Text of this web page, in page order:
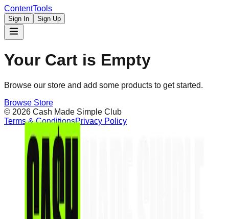
ContentTools
Sign In Sign Up
Your Cart is Empty
Browse our store and add some products to get started.
Browse Store
© 2026 Cash Made Simple Club
Terms & ConditionsPrivacy Policy